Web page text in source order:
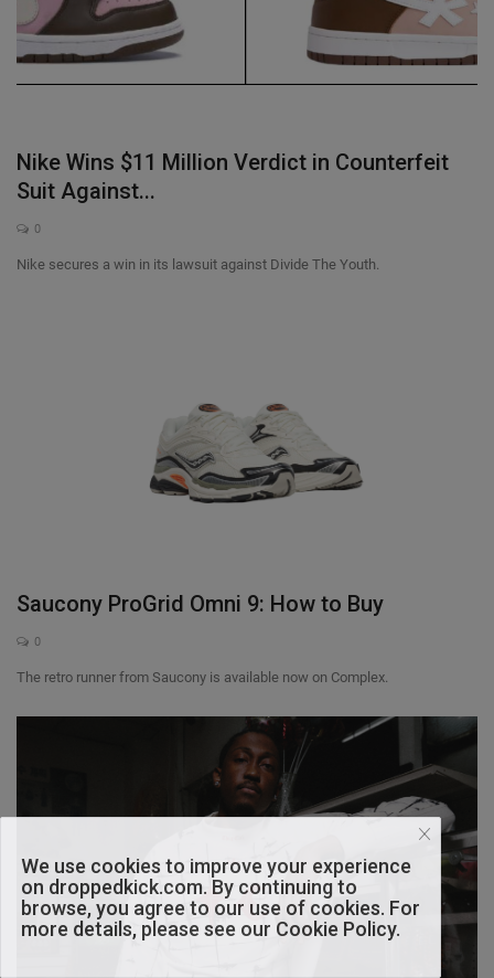
Nike Wins $11 Million Verdict in Counterfeit
Suit Against...
0
Nike secures a win in its lawsuit against Divide The Youth.
Saucony ProGrid Omni 9: How to Buy
0
The retro runner from Saucony is available now on Complex.
We use cookies to improve your experience
on droppedkick.com. By continuing to
browse, you agree to our use of cookies. For
more details, please see our Cookie Policy.